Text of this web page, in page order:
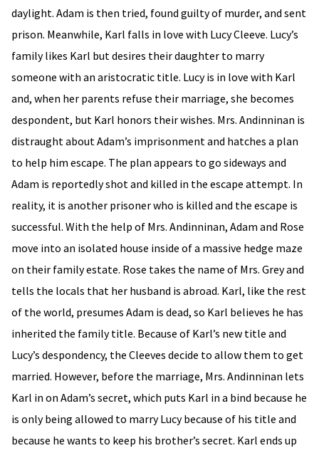
daylight. Adam is then tried, found guilty of murder, and sent
prison. Meanwhile, Karl falls in love with Lucy Cleeve. Lucy’s
family likes Karl but desires their daughter to marry
someone with an aristocratic title. Lucy is in love with Karl
and, when her parents refuse their marriage, she becomes
despondent, but Karl honors their wishes. Mrs. Andinninan is
distraught about Adam’s imprisonment and hatches a plan
to help him escape. The plan appears to go sideways and
Adam is reportedly shot and killed in the escape attempt. In
reality, it is another prisoner who is killed and the escape is
successful. With the help of Mrs. Andinninan, Adam and Rose
move into an isolated house inside of a massive hedge maze
on their family estate. Rose takes the name of Mrs. Grey and
tells the locals that her husband is abroad. Karl, like the rest
of the world, presumes Adam is dead, so Karl believes he has
inherited the family title. Because of Karl’s new title and
Lucy’s despondency, the Cleeves decide to allow them to get
married. However, before the marriage, Mrs. Andinninan lets
Karl in on Adam’s secret, which puts Karl in a bind because he
is only being allowed to marry Lucy because of his title and
because he wants to keep his brother’s secret. Karl ends up